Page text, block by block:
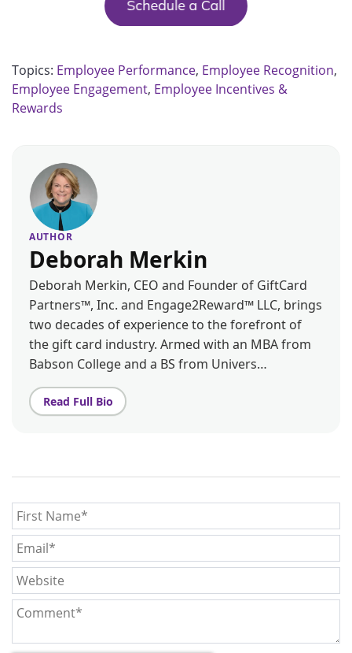
Topics: Employee Performance, Employee Recognition,
Employee Engagement, Employee Incentives &
Rewards
AUTHOR
Deborah Merkin
Deborah Merkin, CEO and Founder of GiftCard
Partners™, Inc. and Engage2Reward™ LLC, brings
two decades of experience to the forefront of
the gift card industry. Armed with an MBA from
Babson College and a BS from Univers…
Read Full Bio